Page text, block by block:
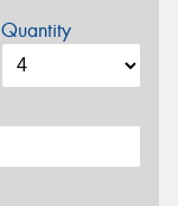
Quantity